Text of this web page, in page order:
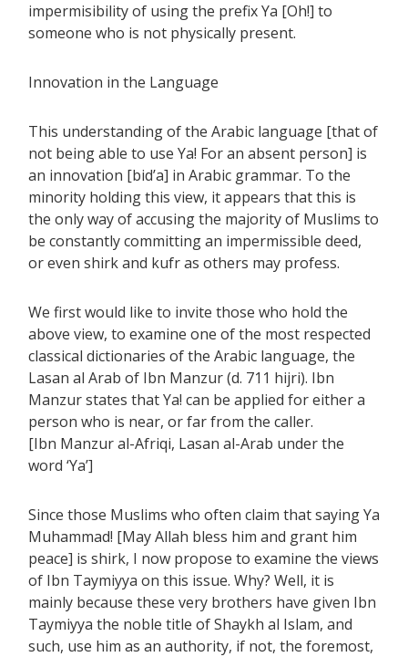
impermisibility of using the prefix Ya [Oh!] to
someone who is not physically present.
Innovation in the Language
This understanding of the Arabic language [that of
not being able to use Ya! For an absent person] is
an innovation [bid’a] in Arabic grammar. To the
minority holding this view, it appears that this is
the only way of accusing the majority of Muslims to
be constantly committing an impermissible deed,
or even shirk and kufr as others may profess.
We first would like to invite those who hold the
above view, to examine one of the most respected
classical dictionaries of the Arabic language, the
Lasan al Arab of Ibn Manzur (d. 711 hijri). Ibn
Manzur states that Ya! can be applied for either a
person who is near, or far from the caller.
[Ibn Manzur al-Afriqi, Lasan al-Arab under the
word ‘Ya’]
Since those Muslims who often claim that saying Ya
Muhammad! [May Allah bless him and grant him
peace] is shirk, I now propose to examine the views
of Ibn Taymiyya on this issue. Why? Well, it is
mainly because these very brothers have given Ibn
Taymiyya the noble title of Shaykh al Islam, and
such, use him as an authority, if not, the foremost,